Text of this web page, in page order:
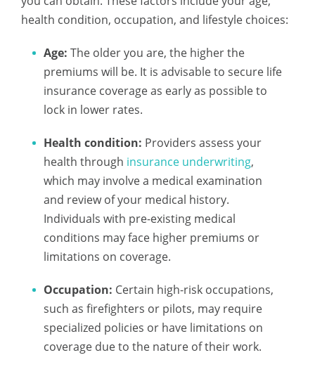
health condition, occupation, and lifestyle choices:
Age: The older you are, the higher the
premiums will be. It is advisable to secure life
insurance coverage as early as possible to
lock in lower rates.
Health condition: Providers assess your
health through insurance underwriting,
which may involve a medical examination
and review of your medical history.
Individuals with pre-existing medical
conditions may face higher premiums or
limitations on coverage.
Occupation: Certain high-risk occupations,
such as firefighters or pilots, may require
specialized policies or have limitations on
coverage due to the nature of their work.